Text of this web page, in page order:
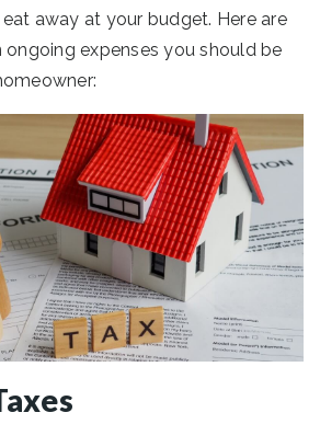
away at your budget. Here are
expenses you should be